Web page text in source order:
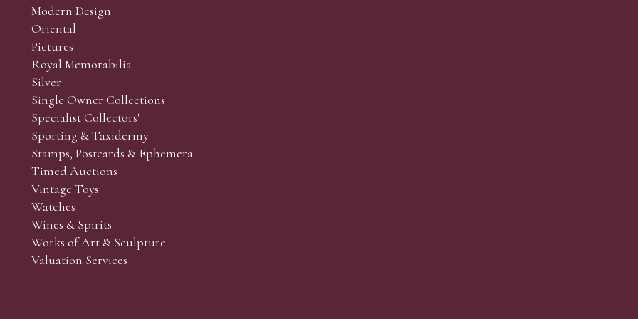
and Collectors’ sales. Phone bids may be arranged in person with our office team, by phone or by email.
the lots which you wish to bid on and contact phone number / numbers. Our phone bidders will call in
behalf during the sale.
the sale but can be arranged earlier, we have limited lines and certain lots can be over-subscribed for
come, first served basis and we encourage clients to book well in advance or risk being disappointed.
Modern Design
Oriental
Pictures
Royal Memorabilia
Silver
Single Owner Collections
Specialist Collectors'
Sporting & Taxidermy
Stamps, Postcards & Ephemera
Timed Auctions
Vintage Toys
Watches
Wines & Spirits
Works of Art & Sculpture
Valuation Services